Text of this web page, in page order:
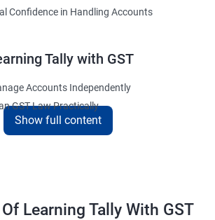
Confidence in Handling Accounts
Tally with GST
Accounts Independently
GST Law Practically
Office Work
Show full content
Learning Tally With GST